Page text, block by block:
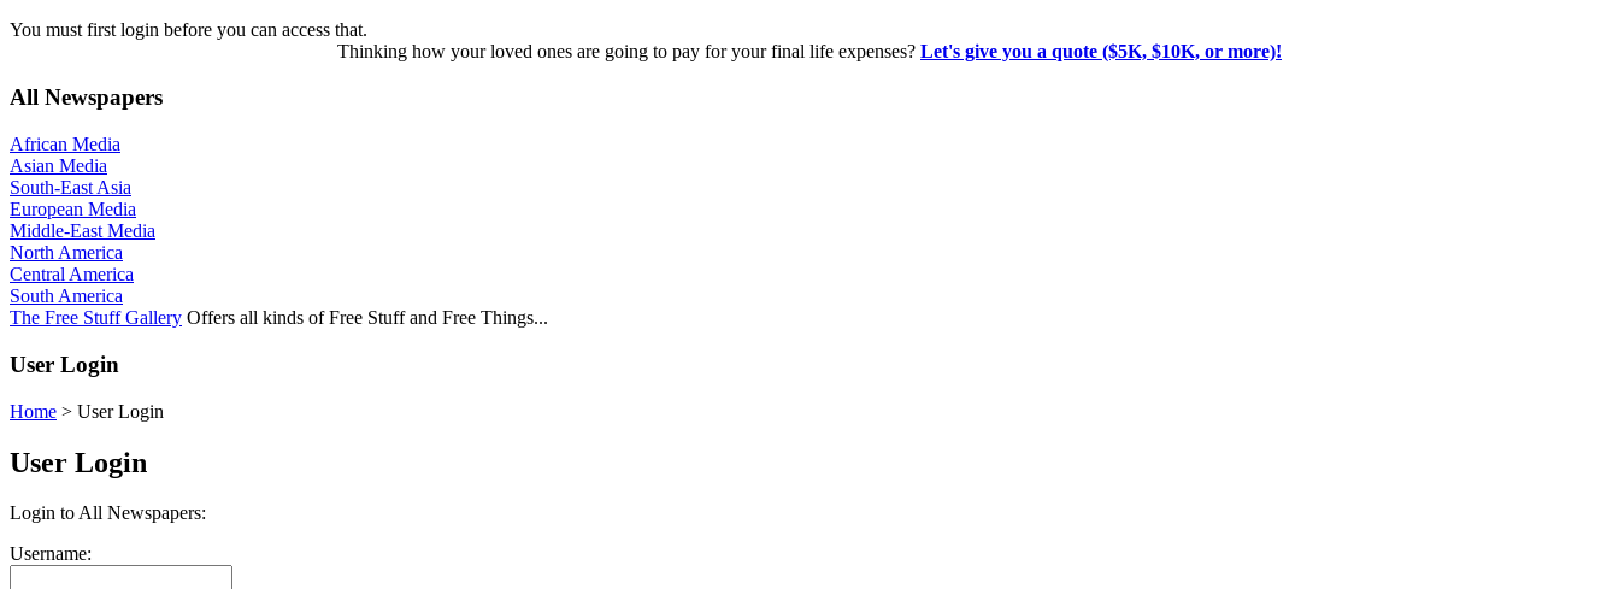
You must first login before you can access that.
Thinking how your loved ones are going to pay for your final life expenses? Let's give you a quote ($5K, $10K, or more)!
All Newspapers
African Media
Asian Media
South-East Asia
European Media
Middle-East Media
North America
Central America
South America
The Free Stuff Gallery Offers all kinds of Free Stuff and Free Things...
User Login
Home > User Login
User Login
Login to All Newspapers:
Username: